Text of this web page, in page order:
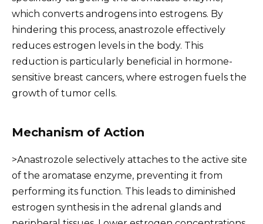
which converts androgens into estrogens. By
hindering this process, anastrozole effectively
reduces estrogen levels in the body. This
reduction is particularly beneficial in hormone-
sensitive breast cancers, where estrogen fuels the
growth of tumor cells.
Mechanism of Action
>Anastrozole selectively attaches to the active site
of the aromatase enzyme, preventing it from
performing its function. This leads to diminished
estrogen synthesis in the adrenal glands and